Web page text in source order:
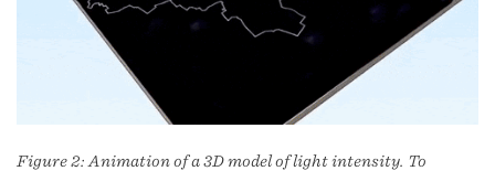
Figure 2: Animation of a 3D model of light intensity. To